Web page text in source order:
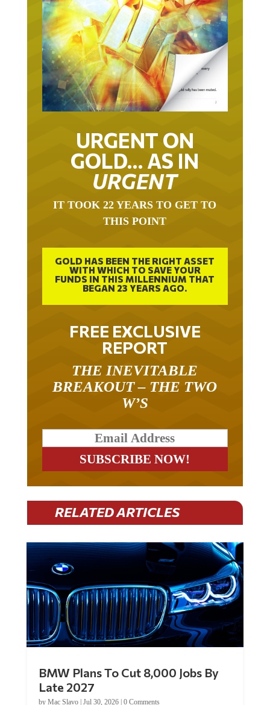
URGENT ON
GOLD… AS IN
URGENT
THIS POINT
GOLD HAS BEEN THE RIGHT ASSET
WITH WHICH TO SAVE YOUR
FUNDS IN THIS MILLENNIUM THAT
BEGAN 23 YEARS AGO.
FREE EXCLUSIVE
REPORT
BREAKOUT – THE TWO
W’S
RELATED ARTICLES
Late 2027
byMac Slavo|Jul 30, 2026